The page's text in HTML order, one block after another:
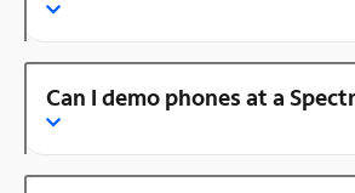
Can I demo phones at a